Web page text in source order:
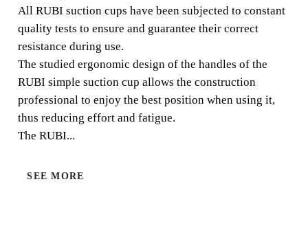
All RUBI suction cups have been subjected to constant
quality tests to ensure and guarantee their correct
resistance during use.
The studied ergonomic design of the handles of the
RUBI simple suction cup allows the construction
professional to enjoy the best position when using it,
thus reducing effort and fatigue.
The RUBI...
SEE MORE